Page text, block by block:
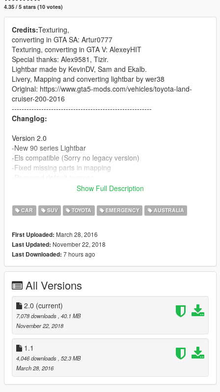
4.35 / 5 stars (10 votes)
Credits:Texturing,
converting in GTA SA: Artur0777
Texturing, converting in GTA V: AlexeyHIT
Special thanks: Alex9581, Tizir.
Lightbar made by KevinDV, Sam and Ekalb.
Livery, Mapping and converting lightbar by wer38
Original: https://www.gta5-mods.com/vehicles/toyota-land-
cruiser-200-2016
---------------------------------------------------------
Changlog:
Version 2.0
-New 90 series Lightbar
-Els compatible (Sorry no legacy version)
-Fixed missing parts in mapping
Version 1.1
-4k livery
-remapped + new template (sorry to the people who made
liverys)
-redone lightbar
Version 1.0
-First release
--------------------------------------------------------
Bugs:
none reported yet
Show Full Description
CAR SUV TOYOTA EMERGENCY AUSTRALIA
First Uploaded: March 28, 2016
Last Updated: November 22, 2018
Last Downloaded: 7 hours ago
All Versions
2.0 (current)
7,078 downloads, 40.1 MB
November 22, 2018
1.1
4,046 downloads, 52.3 MB
March 28, 2016